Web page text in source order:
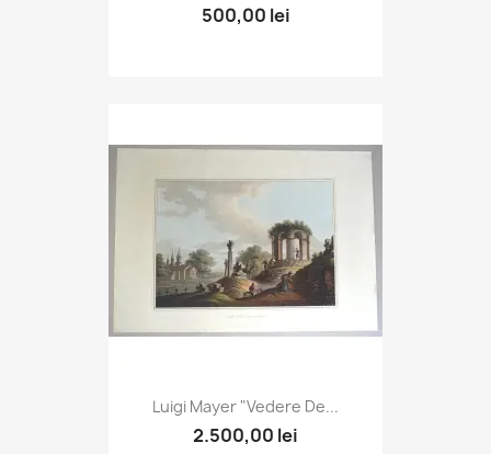
500,00 lei
Luigi Mayer "Vedere De...
2.500,00 lei